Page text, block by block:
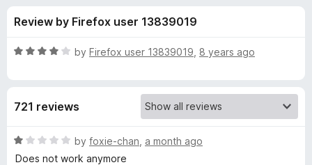
o
n
s
f
r
S
o
5
Review by Firefox user 13839019
R
d
o
u
by Firefox user 13839019 8 years ago
721 reviews
R
a
by foxie-chan a month ago
Does not work anymore